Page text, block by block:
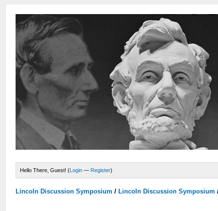
Hello There, Guest! (Login — Register)
Lincoln Discussion Symposium / Lincoln Discussion Symposium